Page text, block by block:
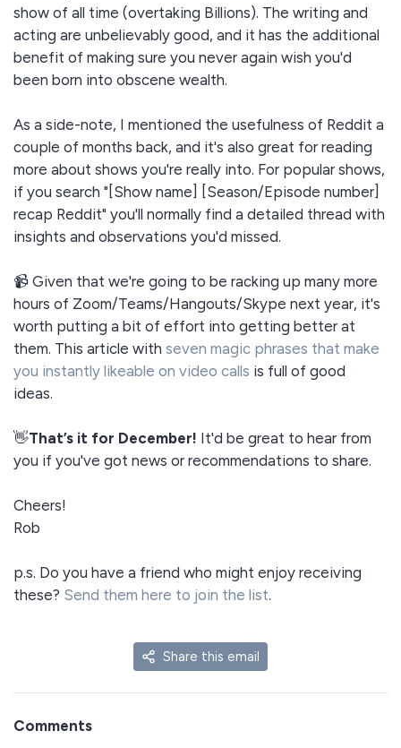
show of all time (overtaking Billions). The writing and
acting are unbelievably good, and it has the additional
benefit of making sure you never again wish you'd
been born into obscene wealth.
As a side-note, I mentioned the usefulness of Reddit a
couple of months back, and it's also great for reading
more about shows you're really into. For popular shows,
if you search "[Show name] [Season/Episode number]
recap Reddit" you'll normally find a detailed thread with
insights and observations you'd missed.
📹 Given that we're going to be racking up many more
hours of Zoom/Teams/Hangouts/Skype next year, it's
worth putting a bit of effort into getting better at
them. This article with seven magic phrases that make
you instantly likeable on video calls is full of good
ideas.
👋That’s it for December! It'd be great to hear from
you if you've got news or recommendations to share.
Cheers!
Rob
p.s. Do you have a friend who might enjoy receiving
these? Send them here to join the list.
Share this email
Comments